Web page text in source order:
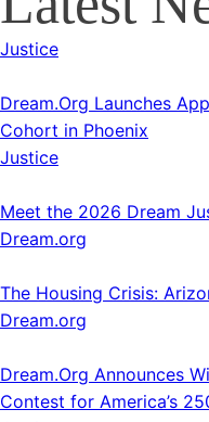
Justice
Dream.Org Launches
Cohort in Phoenix
Justice
Meet the 2026 Dream
Dream.org
The Housing Crisis:
Dream.org
Dream.Org Announces
Contest for America’s